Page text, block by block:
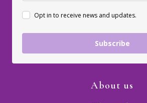
Opt in to receive news and updates.
Subscribe
About us